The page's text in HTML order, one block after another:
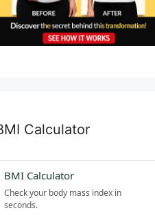
Calculator
BMI Calculator
Check your body mass index in
seconds.